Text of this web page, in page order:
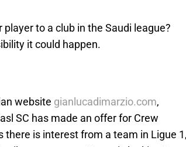
to a club in the Saudi league?
it could happen.
website gianlucadimarzio.com,
SC has made an offer for Crew
is interest from a team in Ligue 1,